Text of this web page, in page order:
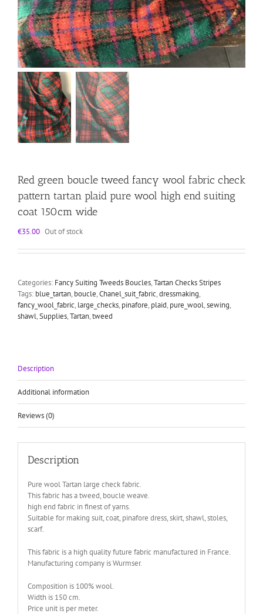
Red green boucle tweed fancy wool fabric check
pattern tartan plaid pure wool high end suiting
coat 150cm wide
€35.00 Out of stock
Categories: Fancy Suiting Tweeds Boucles,Tartan Checks Stripes
Tags: blue_tartan, boucle,Chanel_suit_fabric,dressmaking,
fancy_wool_fabric, large_checks, pinafore, plaid, pure_wool,sewing,
shawl,Supplies,Tartan,tweed
Description
Additional information
Reviews (0)
Description
Pure wool Tartan large check fabric.
This fabric has a tweed, boucle weave.
high end fabric in finest of yarns.
Suitable for making suit, coat, pinafore dress, skirt, shawl, stoles,
scarf.
This fabric is a high quality future fabric manufactured in France.
Manufacturing company is Wurmser.
Composition is 100% wool.
Width is 150 cm.
Price unit is per meter.